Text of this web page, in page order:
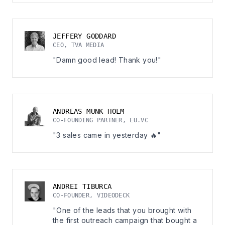
JEFFERY GODDARD
CEO, TVA MEDIA
"Damn good lead! Thank you!"
ANDREAS MUNK HOLM
CO-FOUNDING PARTNER, EU.VC
"3 sales came in yesterday 🔥"
ANDREI TIBURCA
CO-FOUNDER, VIDEODECK
"One of the leads that you brought with
the first outreach campaign that bought a